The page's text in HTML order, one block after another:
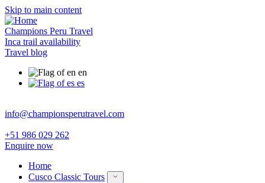
Skip to main content
Champions Peru Travel
Inca trail availability
Travel blog
en
es
info@championsperutravel.com
+51 986 029 262
Enquire now
Home
Cusco Classic Tours